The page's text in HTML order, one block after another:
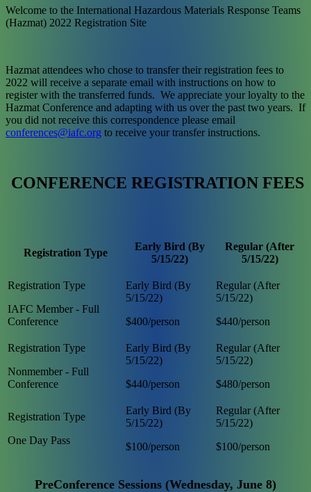
Welcome to the International Hazardous Materials Response Teams
(Hazmat) 2022 Registration Site
Hazmat attendees who chose to transfer their registration fees to
2022 will receive a separate email with instructions on how to
register with the transferred funds. We appreciate your loyalty to the
Hazmat Conference and adapting with us over the past two years. If
you did not receive this correspondence please email
conferences@iafc.org to receive your transfer instructions.
CONFERENCE REGISTRATION FEES
Registration Type
Early Bird (By
5/15/22)
Regular (After
5/15/22)
IAFC Member - Full
Conference
$400/person $440/person
Nonmember - Full
Conference
$440/person $480/person
One Day Pass
$100/person $100/person
PreConference Sessions (Wednesday, June 8)